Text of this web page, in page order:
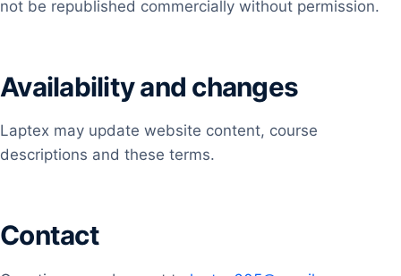
not be republished commercially without permission.
Availability and changes
Laptex may update website content, course
descriptions and these terms.
Contact